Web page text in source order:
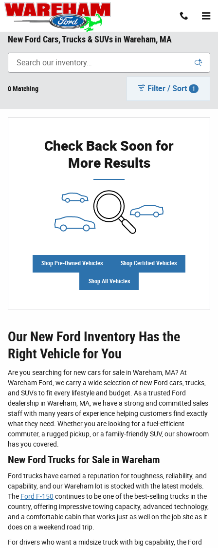
Skip to main content
New Ford Cars, Trucks & SUVs in Wareham, MA
0 Matching Filter / Sort 1
Check Back Soon for
More Results
Shop Pre-Owned Vehicles Shop Certified Vehicles
Shop All Vehicles
Our New Ford Inventory Has the
Right Vehicle for You
Are you searching for new cars for sale in Wareham, MA? At
Wareham Ford, we carry a wide selection of new Ford cars, trucks,
and SUVs to fit every lifestyle and budget. As a trusted Ford
dealership in Wareham, MA, we have a strong and committed sales
staff with many years of experience helping customers find exactly
what they need. Whether you are looking for a fuel-efficient
commuter, a rugged pickup, or a family-friendly SUV, our showroom
has you covered.
New Ford Trucks for Sale in Wareham
Ford trucks have earned a reputation for toughness, reliability, and
capability, and our Wareham lot is stocked with the latest models.
The Ford F-150 continues to be one of the best-selling trucks in the
country, offering impressive towing capacity, advanced technology,
and a comfortable cabin that works just as well on the job site as it
does on a weekend road trip.
For drivers who want a midsize truck with big capability, the Ford